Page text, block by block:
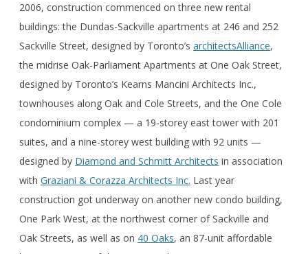
2006, construction commenced on three new rental
buildings: the Dundas-Sackville apartments at 246 and 252
Sackville Street, designed by Toronto’s architectsAlliance,
the midrise Oak-Parliament Apartments at One Oak Street,
designed by Toronto’s Kearns Mancini Architects Inc.,
townhouses along Oak and Cole Streets, and the One Cole
condominium complex — a 19-storey east tower with 201
suites, and a nine-storey west building with 92 units —
designed by Diamond and Schmitt Architects in association
with Graziani & Corazza Architects Inc. Last year
construction got underway on another new condo building,
One Park West, at the northwest corner of Sackville and
Oak Streets, as well as on 40 Oaks, an 87-unit affordable